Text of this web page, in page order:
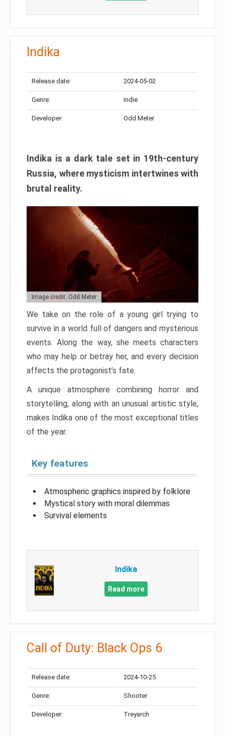
Indika
Release date: 2024-05-02
Genre: Indie
Developer: Odd Meter
Indika is a dark tale set in 19th-century
Russia, where mysticism intertwines with
brutal reality.
Image credit: Odd Meter
We take on the role of a young girl trying to
survive in a world full of dangers and mysterious
events. Along the way, she meets characters
who may help or betray her, and every decision
affects the protagonist’s fate.
A unique atmosphere combining horror and
storytelling, along with an unusual artistic style,
makes Indika one of the most exceptional titles
of the year.
Key features
Atmospheric graphics inspired by folklore
Mystical story with moral dilemmas
Survival elements
Indika
Read more
Call of Duty: Black Ops 6
Release date: 2024-10-25
Genre: Shooter
Developer: Treyarch